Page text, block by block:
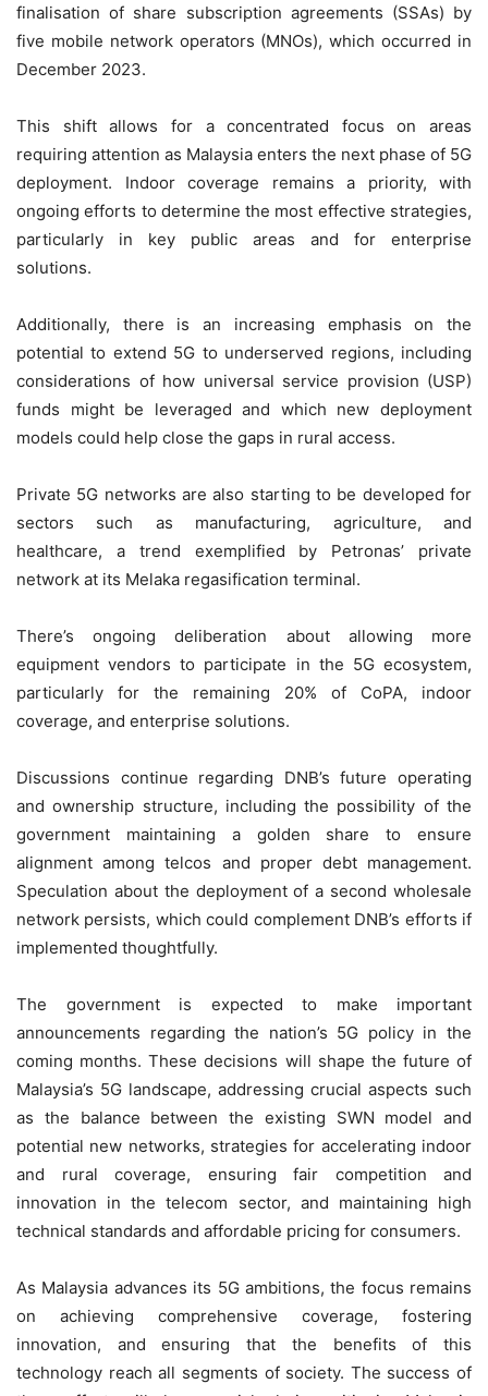
finalisation of share subscription agreements (SSAs) by
five mobile network operators (MNOs), which occurred in
December 2023.
This shift allows for a concentrated focus on areas
requiring attention as Malaysia enters the next phase of 5G
deployment. Indoor coverage remains a priority, with
ongoing efforts to determine the most effective strategies,
particularly in key public areas and for enterprise
solutions.
Additionally, there is an increasing emphasis on the
potential to extend 5G to underserved regions, including
considerations of how universal service provision (USP)
funds might be leveraged and which new deployment
models could help close the gaps in rural access.
Private 5G networks are also starting to be developed for
sectors such as manufacturing, agriculture, and
healthcare, a trend exemplified by Petronas’ private
network at its Melaka regasification terminal.
There’s ongoing deliberation about allowing more
equipment vendors to participate in the 5G ecosystem,
particularly for the remaining 20% of CoPA, indoor
coverage, and enterprise solutions.
Discussions continue regarding DNB’s future operating
and ownership structure, including the possibility of the
government maintaining a golden share to ensure
alignment among telcos and proper debt management.
Speculation about the deployment of a second wholesale
network persists, which could complement DNB’s efforts if
implemented thoughtfully.
The government is expected to make important
announcements regarding the nation’s 5G policy in the
coming months. These decisions will shape the future of
Malaysia’s 5G landscape, addressing crucial aspects such
as the balance between the existing SWN model and
potential new networks, strategies for accelerating indoor
and rural coverage, ensuring fair competition and
innovation in the telecom sector, and maintaining high
technical standards and affordable pricing for consumers.
As Malaysia advances its 5G ambitions, the focus remains
on achieving comprehensive coverage, fostering
innovation, and ensuring that the benefits of this
technology reach all segments of society. The success of